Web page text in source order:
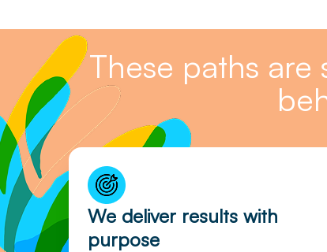
These paths
We deliver results with
purpose